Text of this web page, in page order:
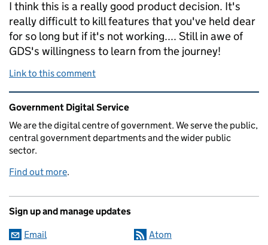
I think this is a really good product decision. It's
really difficult to kill features that you've held dear
for so long but if it's not working.... Still in awe of
GDS's willingness to learn from the journey!
Link to this comment
Related content and links
Government Digital Service
We are the digital centre of government. We serve the public,
central government departments and the wider public
sector.
Find out more.
Sign up and manage updates
Email Atom